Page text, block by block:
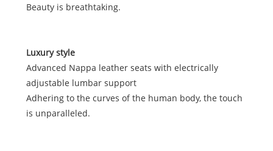
Beauty is breathtaking.
Luxury style
Advanced Nappa leather seats with electrically
adjustable lumbar support
Adhering to the curves of the human body, the touch
is unparalleled.